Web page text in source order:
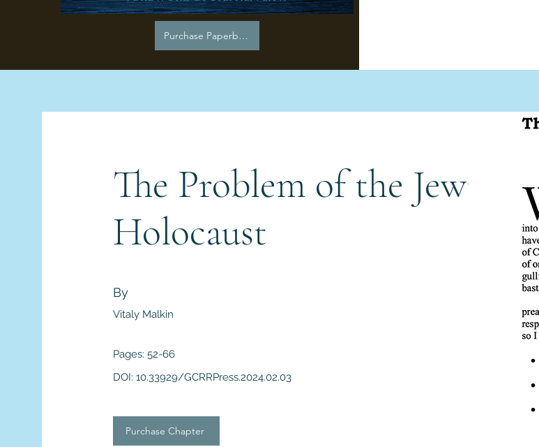
Purchase Paperback
The Problem of the Jewish
Holocaust
By
Vitaly Malkin
Pages: 52-66
DOI: 10.33929/GCRRPress.2024.02.03
Purchase Chapter